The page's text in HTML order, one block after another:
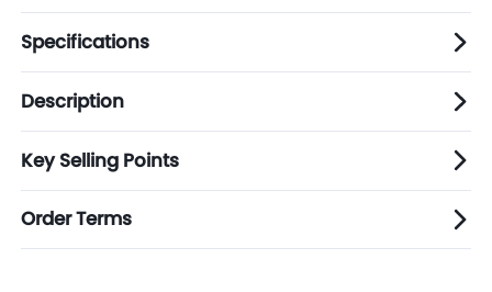
Specifications
Description
Key Selling Points
Order Terms